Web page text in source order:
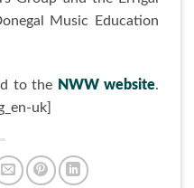
Music Education
to the NWW website.
uk]